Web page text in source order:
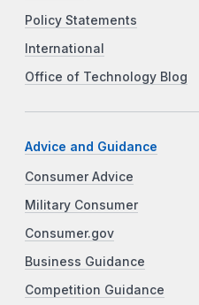
Policy Statements
International
Office of Technology Blog
Advice and Guidance
Consumer Advice
Military Consumer
Consumer.gov
Business Guidance
Competition Guidance